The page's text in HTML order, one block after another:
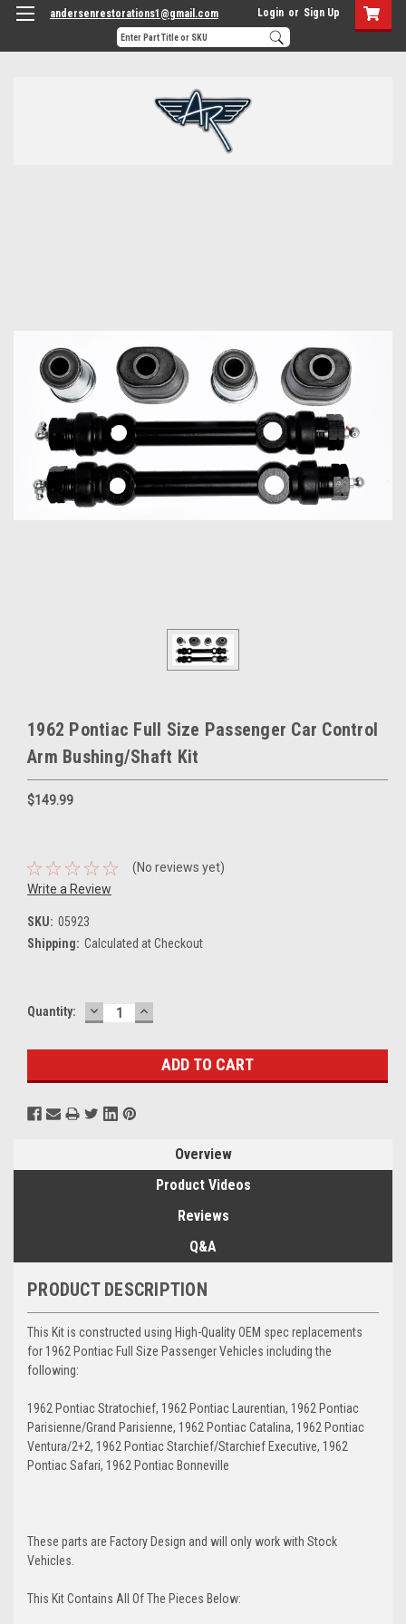
andersenrestorations1@gmail.com Login or Sign Up
1962 Pontiac Full Size Passenger Car Control
Arm Bushing/Shaft Kit
$149.99
(No reviews yet)
Write a Review
SKU: 05923
Shipping: Calculated at Checkout
Current
Quantity: DECREASE
QUANTITY:
INCREASE
QUANTITY:
Overview
Product Videos
Reviews
Q&A
PRODUCT DESCRIPTION
This Kit is constructed using High-Quality OEM spec replacements
for 1962 Pontiac Full Size Passenger Vehicles including the
following:
1962 Pontiac Stratochief, 1962 Pontiac Laurentian, 1962 Pontiac
Parisienne/Grand Parisienne, 1962 Pontiac Catalina, 1962 Pontiac
Ventura/2+2, 1962 Pontiac Starchief/Starchief Executive, 1962
Pontiac Safari, 1962 Pontiac Bonneville
These parts are Factory Design and will only work with Stock
Vehicles.
This Kit Contains All Of The Pieces Below: